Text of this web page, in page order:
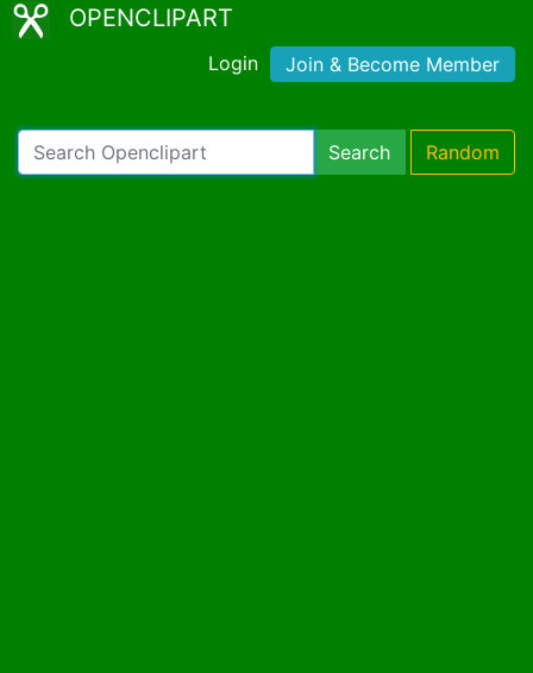
OPENCLIPART
Login Join & Become Member
Search Random